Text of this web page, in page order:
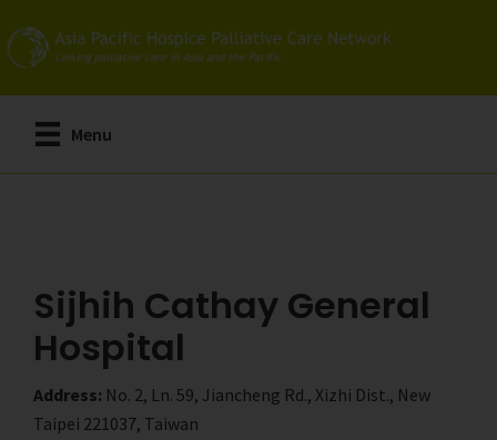
to
main
content
to
primary
sidebar
Menu
Sijhih Cathay General
Hospital
Address: No. 2, Ln. 59, Jiancheng Rd., Xizhi Dist., New
Taipei 221037, Taiwan